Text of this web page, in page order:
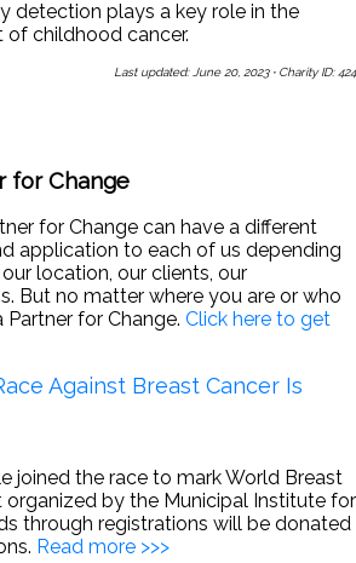
detection plays a key role in the
childhood cancer.
Last updated: June 20, 2023 ·Charity ID: 424
for Change
for Change can have a different
application to each of us depending
location, our clients, our
But no matter where you are or who
for Change. Click here to get
Against Breast Cancer Is
joined the race to mark World Breast
organized by the Municipal Institute for
through registrations will be donated
Read more >>>